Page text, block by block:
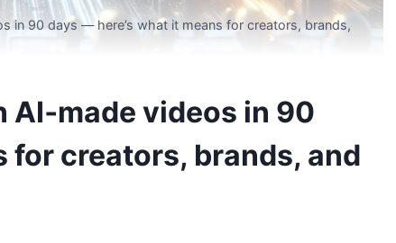
in 90 days — here’s what it means for creators, brands,
videos in 90
for creators, brands, and